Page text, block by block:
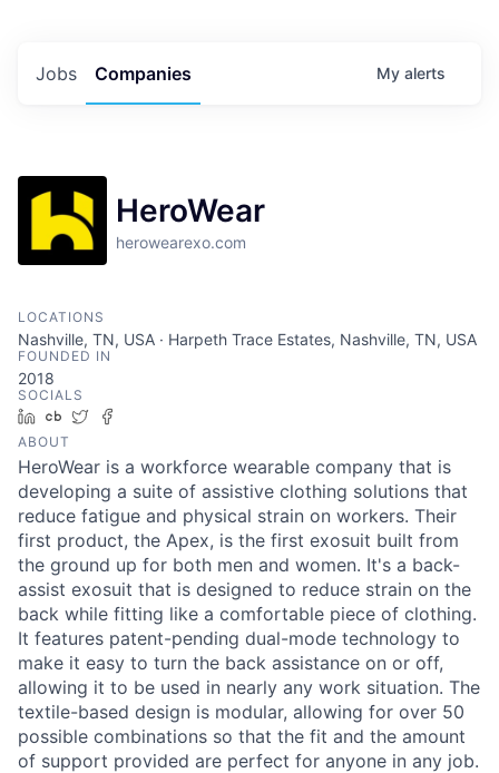
Jobs Companies My alerts
HeroWear
herowearexo.com
LOCATIONS
Nashville, TN, USA · Harpeth Trace Estates, Nashville, TN, USA
FOUNDED IN
2018
SOCIALS
LinkedIn
Crunchbase
Twitter
ABOUT
HeroWear is a workforce wearable company that is
developing a suite of assistive clothing solutions that
reduce fatigue and physical strain on workers. Their
first product, the Apex, is the first exosuit built from
the ground up for both men and women. It's a back-
assist exosuit that is designed to reduce strain on the
back while fitting like a comfortable piece of clothing.
It features patent-pending dual-mode technology to
make it easy to turn the back assistance on or off,
allowing it to be used in nearly any work situation. The
textile-based design is modular, allowing for over 50
possible combinations so that the fit and the amount
of support provided are perfect for anyone in any job.